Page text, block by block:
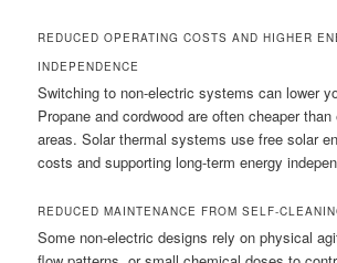
REDUCED OPERATING COSTS AND HIGHER
INDEPENDENCE
Switching to non-electric systems can lower
Propane and cordwood are often cheaper
areas. Solar thermal systems use free solar
costs and supporting long-term energy
REDUCED MAINTENANCE FROM SELF-
Some non-electric designs rely on physical